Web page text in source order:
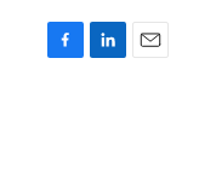
F
L
E